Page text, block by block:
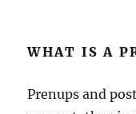
WHAT IS A
Prenups and